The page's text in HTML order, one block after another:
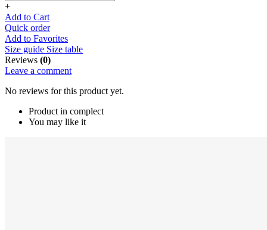
+
Add to Cart
Quick order
Add to Favorites
Size guide Size table
Reviews (0)
Leave a comment
No reviews for this product yet.
Product in complect
You may like it